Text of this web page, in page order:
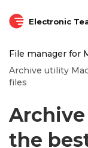
Electronic
File manager for
Archive utility
files
the